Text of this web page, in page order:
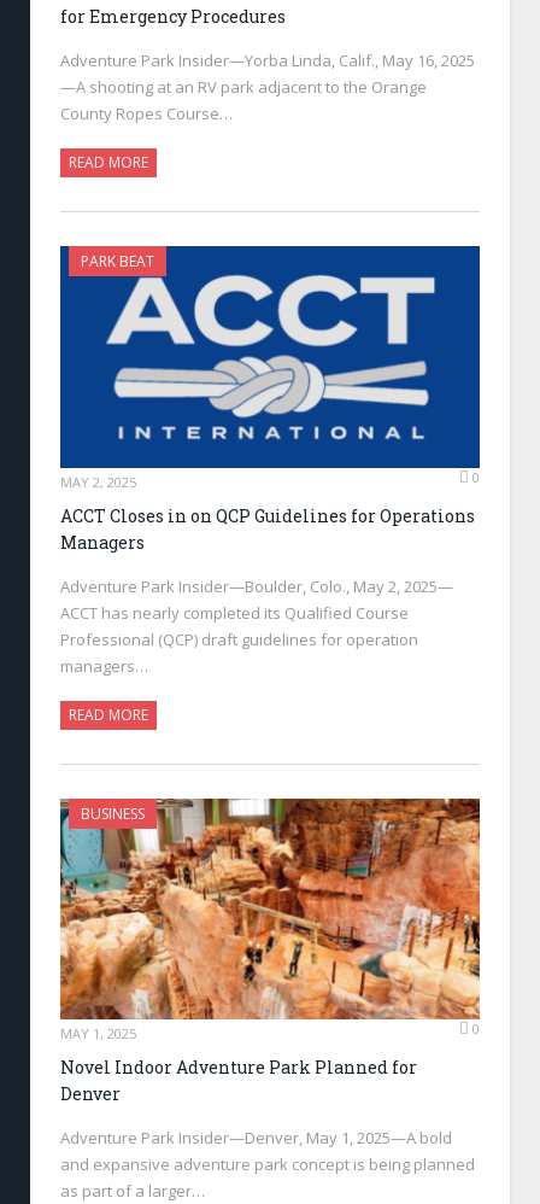
for Emergency Procedures
Adventure Park Insider—Yorba Linda, Calif., May 16, 2025
—A shooting at an RV park adjacent to the Orange
County Ropes Course…
READ MORE
PARK BEAT
MAY 2, 2025 0
ACCT Closes in on QCP Guidelines for Operations
Managers
Adventure Park Insider—Boulder, Colo., May 2, 2025—
ACCT has nearly completed its Qualified Course
Professional (QCP) draft guidelines for operation
managers…
READ MORE
BUSINESS
MAY 1, 2025 0
Novel Indoor Adventure Park Planned for
Denver
Adventure Park Insider—Denver, May 1, 2025—A bold
and expansive adventure park concept is being planned
as part of a larger…